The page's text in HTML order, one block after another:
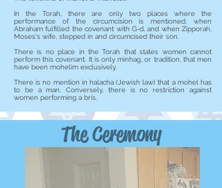
In the Torah, there are only two places where the
performance of the circumcision is mentioned; when
Abraham fulfilled the covenant with G-d, and when Zipporah,
Moses's wife, stepped in and circumcised their son.
There is no place in the Torah that states women cannot
perform this covenant. It is only minhag, or tradition, that men
have been mohelim exclusively.
There is no mention in halacha (Jewish law) that a mohel has
to be a man. Conversely, there is no restriction against
women performing a bris.
The Ceremony